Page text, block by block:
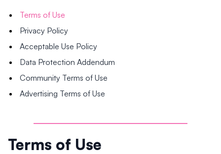
Terms of Use
Privacy Policy
Acceptable Use Policy
Data Protection Addendum
Community Terms of Use
Advertising Terms of Use
Terms of Use